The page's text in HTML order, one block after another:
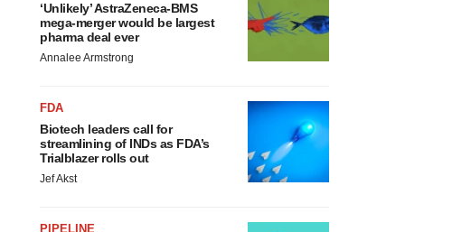
‘Unlikely’ AstraZeneca-BMS
mega-merger would be largest
pharma deal ever
Annalee Armstrong
FDA
Biotech leaders call for
streamlining of INDs as FDA’s
Trialblazer rolls out
Jef Akst
PIPELINE